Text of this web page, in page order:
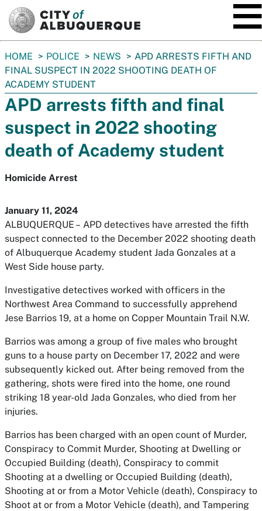
You
are
here:
HOME POLICE NEWS
APD ARRESTS FIFTH AND
FINAL SUSPECT IN 2022 SHOOTING DEATH OF
ACADEMY STUDENT
APD arrests fifth and final
suspect in 2022 shooting
death of Academy student
Homicide Arrest
January 11, 2024
ALBUQUERQUE – APD detectives have arrested the fifth
suspect connected to the December 2022 shooting death
of Albuquerque Academy student Jada Gonzales at a
West Side house party.
Investigative detectives worked with officers in the
Northwest Area Command to successfully apprehend
Jese Barrios 19, at a home on Copper Mountain Trail N.W.
Barrios was among a group of five males who brought
guns to a house party on December 17, 2022 and were
subsequently kicked out. After being removed from the
gathering, shots were fired into the home, one round
striking 18 year-old Jada Gonzales, who died from her
injuries.
Barrios has been charged with an open count of Murder,
Conspiracy to Commit Murder, Shooting at Dwelling or
Occupied Building (death), Conspiracy to commit
Shooting at a dwelling or Occupied Building (death),
Shooting at or from a Motor Vehicle (death), Conspiracy to
Shoot at or from a Motor Vehicle (death), and Tampering